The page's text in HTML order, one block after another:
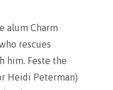
alum Charm
rescues
him. Feste the
Heidi Peterman)